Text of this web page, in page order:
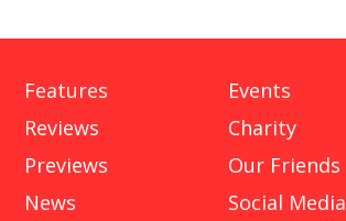
Features
Reviews
Previews
News
Events
Charity
Our Friends
Social Media